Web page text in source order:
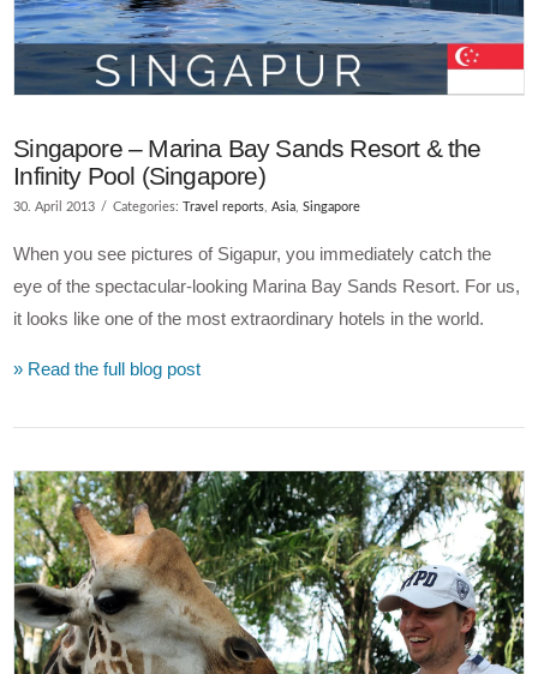
VIEW POST
Singapore – Marina Bay Sands Resort & the
Infinity Pool (Singapore)
30. April 2013 Categories:Travel reports,Asia,Singapore
When you see pictures of Sigapur, you immediately catch the
eye of the spectacular-looking Marina Bay Sands Resort. For us,
it looks like one of the most extraordinary hotels in the world.
» Read the full blog post